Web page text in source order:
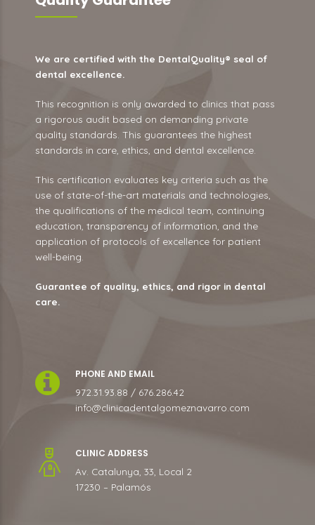
We are certified with the DentalQuality® seal of
dental excellence.
This recognition is only awarded to clinics that pass
a rigorous audit based on demanding private
quality standards. This guarantees the highest
standards in care, ethics, and dental excellence.
This certification evaluates key criteria such as the
use of state-of-the-art materials and technologies,
the qualifications of the medical team, continuing
education, transparency of information, and the
application of protocols of excellence for patient
well-being.
Guarantee of quality, ethics, and rigor in dental
care.
PHONE AND EMAIL
972.31.93.88 / 676.286.42
info@clinicadentalgomeznavarro.com
CLINIC ADDRESS
Av. Catalunya, 33, Local 2
17230 – Palamós